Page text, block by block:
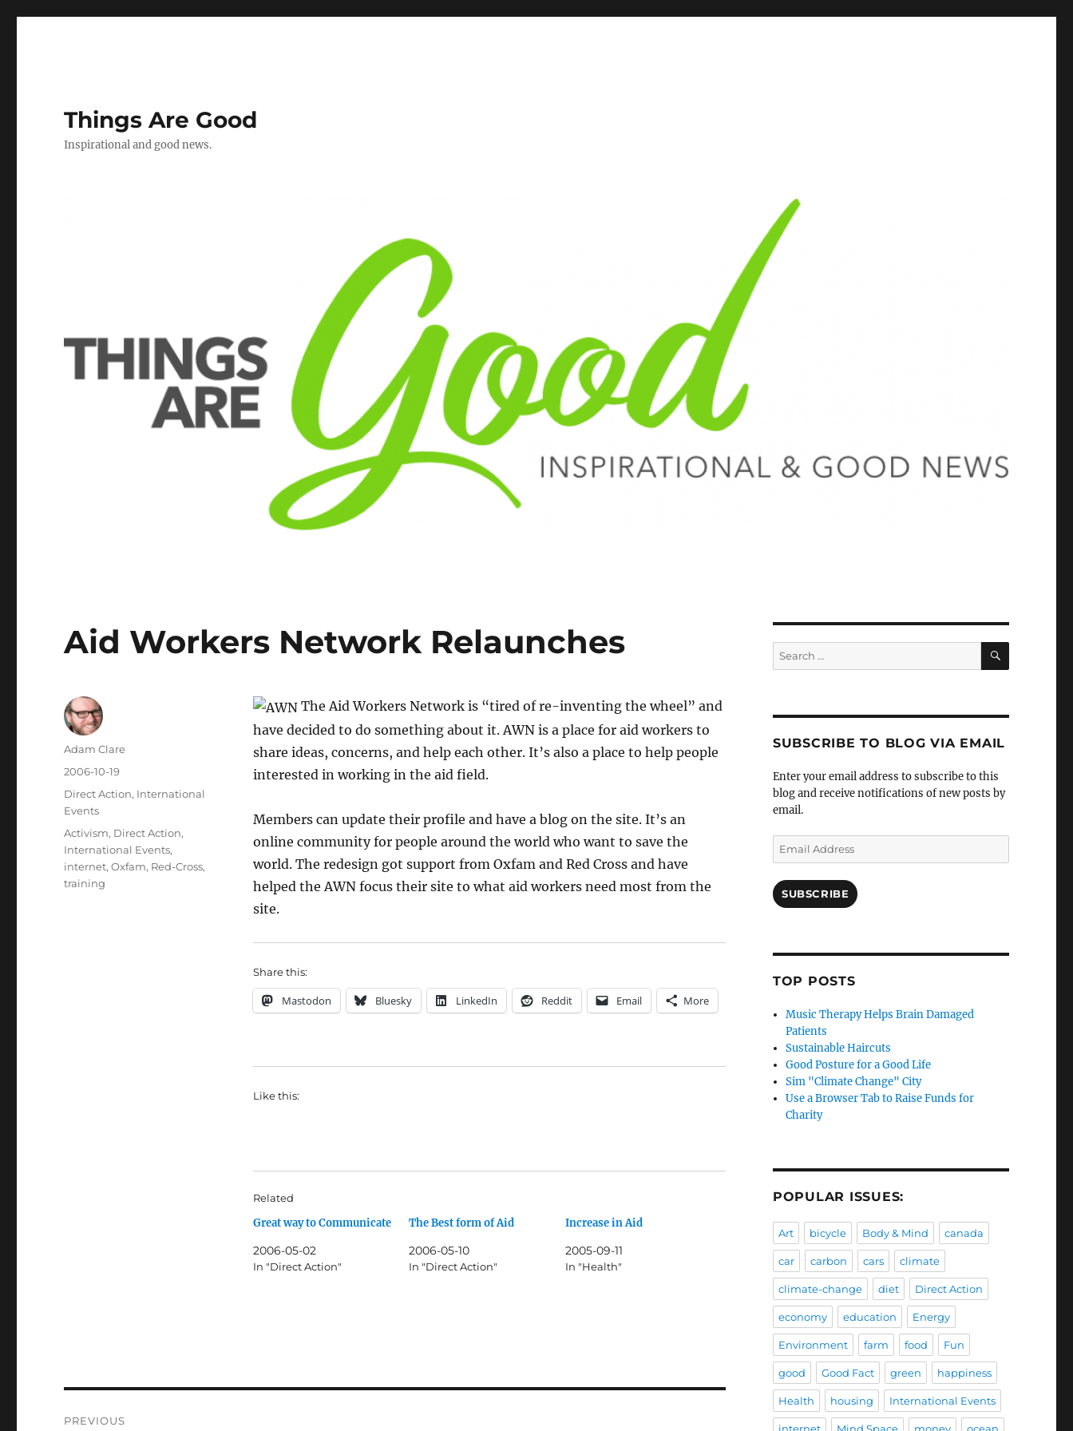
Things Are Good
Inspirational and good news.
Aid Workers Network Relaunches
The Aid Workers Network is “tired of re-inventing the wheel” and
have decided to do something about it. AWN is a place for aid workers to
share ideas, concerns, and help each other. It’s also a place to help people
interested in working in the aid field.
Members can update their profile and have a blog on the site. It’s an
online community for people around the world who want to save the
world. The redesign got support from Oxfam and Red Cross and have
helped the AWN focus their site to what aid workers need most from the
site.
Share this:
Mastodon Bluesky LinkedIn Reddit Email More
Like this:
Related
Great way to Communicate
2006-05-02
In "Direct Action"
The Best form of Aid
2006-05-10
In "Direct Action"
Increase in Aid
2005-09-11
In "Health"
Author
Adam Clare
Posted
on
2006-10-19
Categories
Direct Action, International
Events
Tags
Activism, Direct Action,
International Events,
internet,Oxfam, Red-Cross,
training
PREVIOUS
Search
for:
SEARCH
SUBSCRIBE TO BLOG VIA EMAIL
Enter your email address to subscribe to this
blog and receive notifications of new posts by
email.
Email
Address
SUBSCRIBE
TOP POSTS
Music Therapy Helps Brain Damaged
Patients
Sustainable Haircuts
Good Posture for a Good Life
Sim "Climate Change" City
Use a Browser Tab to Raise Funds for
Charity
POPULAR ISSUES:
Art bicycle Body & Mind canada
car carbon cars climate
climate-change diet Direct Action
economy education Energy
Environment farm food Fun
good Good Fact green happiness
Health housing International Events